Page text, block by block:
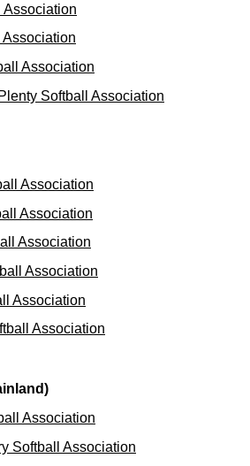
Association
Association
Softball Association
Association
Association
Association
Association
Association
Association
Association
Softball Association